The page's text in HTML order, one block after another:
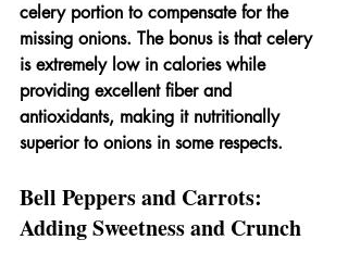
celery portion to compensate for the
missing onions. The bonus is that celery
is extremely low in calories while
providing excellent fiber and
antioxidants, making it nutritionally
superior to onions in some respects.
Bell Peppers and Carrots:
Adding Sweetness and Crunch